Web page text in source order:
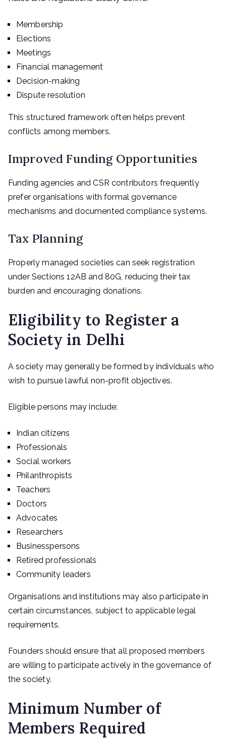
Membership
Elections
Meetings
Financial management
Decision-making
Dispute resolution
This structured framework often helps prevent
conflicts among members.
Improved Funding Opportunities
Funding agencies and CSR contributors frequently
prefer organisations with formal governance
mechanisms and documented compliance systems.
Tax Planning
Properly managed societies can seek registration
under Sections 12AB and 80G, reducing their tax
burden and encouraging donations.
Eligibility to Register a
Society in Delhi
A society may generally be formed by individuals who
wish to pursue lawful non-profit objectives.
Eligible persons may include:
Indian citizens
Professionals
Social workers
Philanthropists
Teachers
Doctors
Advocates
Researchers
Businesspersons
Retired professionals
Community leaders
Organisations and institutions may also participate in
certain circumstances, subject to applicable legal
requirements.
Founders should ensure that all proposed members
are willing to participate actively in the governance of
the society.
Minimum Number of
Members Required